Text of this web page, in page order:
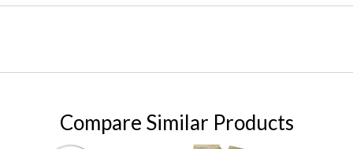
Compare Similar Products